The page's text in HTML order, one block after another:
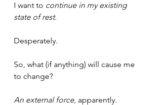
I want to continue in my existing
state of rest.
Desperately.
So, what (if anything) will cause me
to change?
An external force, apparently.